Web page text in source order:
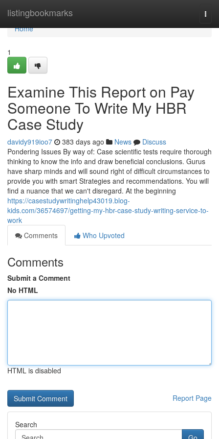
listingbookmarks
Home
Home
1
Examine This Report on Pay
Someone To Write My HBR
Case Study
davidy919ioo7 383 days ago News
Discuss
Pondering Issues By way of: Case scientific tests require thorough
thinking to know the info and draw beneficial conclusions. Gurus
have sharp minds and will sound right of difficult circumstances to
provide you with smart Strategies and recommendations. You will
find a nuance that we can't disregard. At the beginning
https://casestudywritinghelp43019.blog-
kids.com/36574697/getting-my-hbr-case-study-writing-service-to-
work
Comments
Who Upvoted
Comments
Submit a Comment
No HTML
HTML is disabled
Report Page
Search